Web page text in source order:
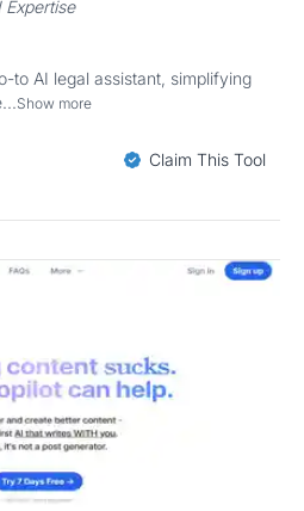
to AI legal assistant, simplifying
Show more
Claim This Tool